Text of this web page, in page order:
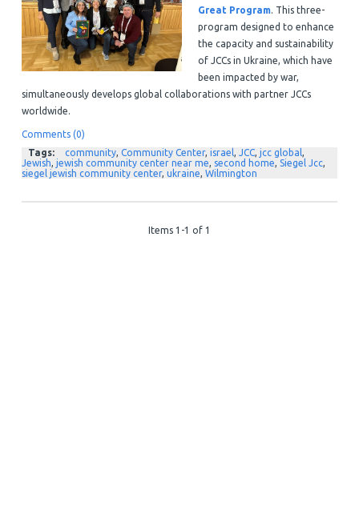
Great Program. This three-
program designed to enhance
the capacity and sustainability
of JCCs in Ukraine, which have
been impacted by war,
simultaneously develops global collaborations with partner JCCs
worldwide.
Comments (0)
Tags:
community, Community Center, israel, JCC, jcc global,
Jewish, jewish community center near me, second home, Siegel Jcc,
siegel jewish community center, ukraine, Wilmington
Items 1-1 of 1